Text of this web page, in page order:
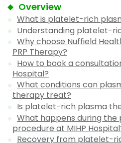
Overview
What is platelet-rich
Understanding platelet-
Why choose Nuffield
PRP Therapy?
How to book a
Hospital?
What conditions can
therapy treat?
Is platelet-rich plasma
What happens during
procedure at MIHP
Recovery from platelet-